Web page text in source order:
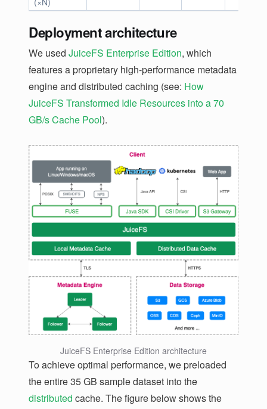
Deployment architecture
We used JuiceFS Enterprise Edition, which
features a proprietary high-performance metadata
engine and distributed caching (see: How
JuiceFS Transformed Idle Resources into a 70
GB/s Cache Pool).
JuiceFS Enterprise Edition architecture
To achieve optimal performance, we preloaded
the entire 35 GB sample dataset into the
distributed cache. The figure below shows the